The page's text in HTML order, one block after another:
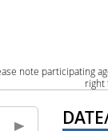
note participating
right